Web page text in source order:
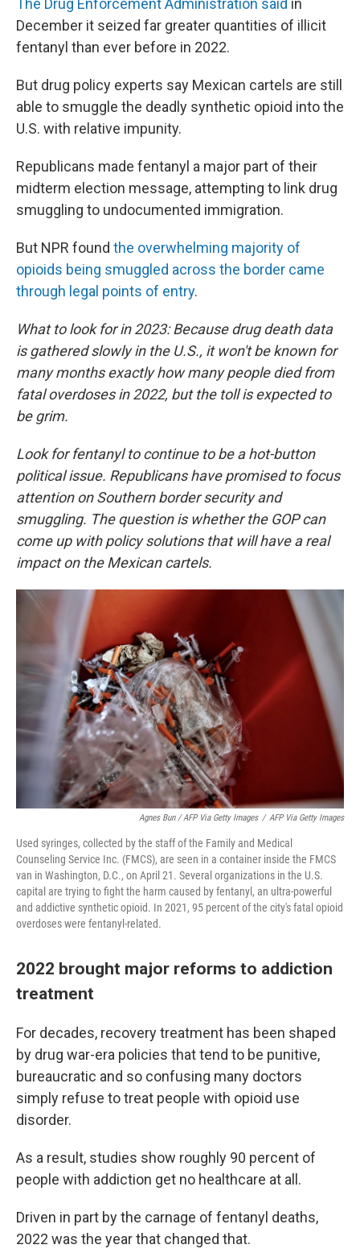
The Drug Enforcement Administration said in
December it seized far greater quantities of illicit
fentanyl than ever before in 2022.
But drug policy experts say Mexican cartels are still
able to smuggle the deadly synthetic opioid into the
U.S. with relative impunity.
Republicans made fentanyl a major part of their
midterm election message, attempting to link drug
smuggling to undocumented immigration.
But NPR found the overwhelming majority of
opioids being smuggled across the border came
through legal points of entry.
What to look for in 2023: Because drug death data
is gathered slowly in the U.S., it won't be known for
many months exactly how many people died from
fatal overdoses in 2022, but the toll is expected to
be grim.
Look for fentanyl to continue to be a hot-button
political issue. Republicans have promised to focus
attention on Southern border security and
smuggling. The question is whether the GOP can
come up with policy solutions that will have a real
impact on the Mexican cartels.
Agnes Bun / AFP Via Getty Images / AFP Via Getty Images
Used syringes, collected by the staff of the Family and Medical
Counseling Service Inc. (FMCS), are seen in a container inside the FMCS
van in Washington, D.C., on April 21. Several organizations in the U.S.
capital are trying to fight the harm caused by fentanyl, an ultra-powerful
and addictive synthetic opioid. In 2021, 95 percent of the city's fatal opioid
overdoses were fentanyl-related.
2022 brought major reforms to addiction
treatment
For decades, recovery treatment has been shaped
by drug war-era policies that tend to be punitive,
bureaucratic and so confusing many doctors
simply refuse to treat people with opioid use
disorder.
As a result, studies show roughly 90 percent of
people with addiction get no healthcare at all.
Driven in part by the carnage of fentanyl deaths,
2022 was the year that changed that.